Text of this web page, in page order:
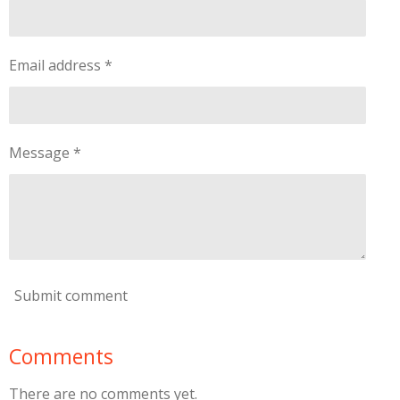
Email address *
Message *
Submit comment
Comments
There are no comments yet.